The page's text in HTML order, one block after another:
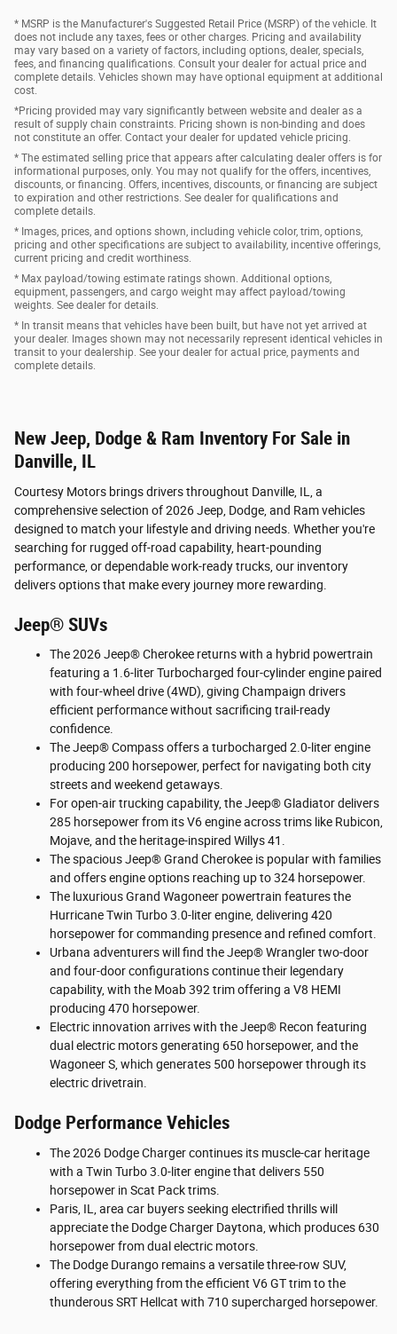
* MSRP is the Manufacturer's Suggested Retail Price (MSRP) of the vehicle. It
does not include any taxes, fees or other charges. Pricing and availability
may vary based on a variety of factors, including options, dealer, specials,
fees, and financing qualifications. Consult your dealer for actual price and
complete details. Vehicles shown may have optional equipment at additional
cost.
*Pricing provided may vary significantly between website and dealer as a
result of supply chain constraints. Pricing shown is non-binding and does
not constitute an offer. Contact your dealer for updated vehicle pricing.
* The estimated selling price that appears after calculating dealer offers is for
informational purposes, only. You may not qualify for the offers, incentives,
discounts, or financing. Offers, incentives, discounts, or financing are subject
to expiration and other restrictions. See dealer for qualifications and
complete details.
* Images, prices, and options shown, including vehicle color, trim, options,
pricing and other specifications are subject to availability, incentive offerings,
current pricing and credit worthiness.
* Max payload/towing estimate ratings shown. Additional options,
equipment, passengers, and cargo weight may affect payload/towing
weights. See dealer for details.
* In transit means that vehicles have been built, but have not yet arrived at
your dealer. Images shown may not necessarily represent identical vehicles in
transit to your dealership. See your dealer for actual price, payments and
complete details.
New Jeep, Dodge & Ram Inventory For Sale in
Danville, IL
Courtesy Motors brings drivers throughout Danville, IL, a
comprehensive selection of 2026 Jeep, Dodge, and Ram vehicles
designed to match your lifestyle and driving needs. Whether you're
searching for rugged off-road capability, heart-pounding
performance, or dependable work-ready trucks, our inventory
delivers options that make every journey more rewarding.
Jeep® SUVs
The 2026 Jeep® Cherokee returns with a hybrid powertrain
featuring a 1.6-liter Turbocharged four-cylinder engine paired
with four-wheel drive (4WD), giving Champaign drivers
efficient performance without sacrificing trail-ready
confidence.
The Jeep® Compass offers a turbocharged 2.0-liter engine
producing 200 horsepower, perfect for navigating both city
streets and weekend getaways.
For open-air trucking capability, the Jeep® Gladiator delivers
285 horsepower from its V6 engine across trims like Rubicon,
Mojave, and the heritage-inspired Willys 41.
The spacious Jeep® Grand Cherokee is popular with families
and offers engine options reaching up to 324 horsepower.
The luxurious Grand Wagoneer powertrain features the
Hurricane Twin Turbo 3.0-liter engine, delivering 420
horsepower for commanding presence and refined comfort.
Urbana adventurers will find the Jeep® Wrangler two-door
and four-door configurations continue their legendary
capability, with the Moab 392 trim offering a V8 HEMI
producing 470 horsepower.
Electric innovation arrives with the Jeep® Recon featuring
dual electric motors generating 650 horsepower, and the
Wagoneer S, which generates 500 horsepower through its
electric drivetrain.
Dodge Performance Vehicles
The 2026 Dodge Charger continues its muscle-car heritage
with a Twin Turbo 3.0-liter engine that delivers 550
horsepower in Scat Pack trims.
Paris, IL, area car buyers seeking electrified thrills will
appreciate the Dodge Charger Daytona, which produces 630
horsepower from dual electric motors.
The Dodge Durango remains a versatile three-row SUV,
offering everything from the efficient V6 GT trim to the
thunderous SRT Hellcat with 710 supercharged horsepower.